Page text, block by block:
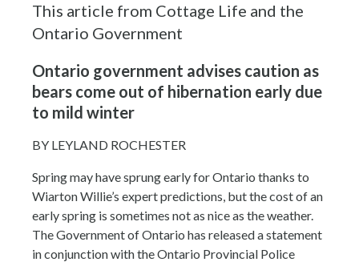
This article from Cottage Life and the
Ontario Government
Ontario government advises caution as
bears come out of hibernation early due
to mild winter
BY LEYLAND ROCHESTER
Spring may have sprung early for Ontario thanks to
Wiarton Willie’s expert predictions, but the cost of an
early spring is sometimes not as nice as the weather.
The Government of Ontario has released a statement
in conjunction with the Ontario Provincial Police